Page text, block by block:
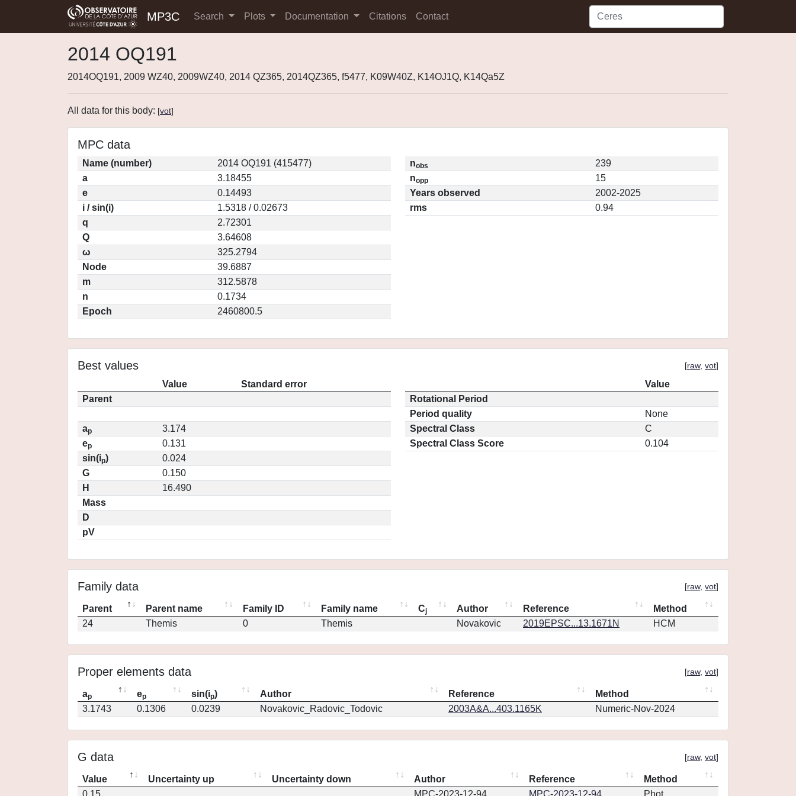
MP3C Search Plots Documentation Citations Contact
2014 OQ191
2014OQ191, 2009 WZ40, 2009WZ40, 2014 QZ365, 2014QZ365, f5477, K09W40Z, K14OJ1Q, K14Qa5Z
All data for this body: [vot]
MPC data
Name (number)
2014 OQ191 (415477)
a
3.18455
e
0.14493
i / sin(i)
1.5318 / 0.02673
q
2.72301
Q
3.64608
ω
325.2794
Node
39.6887
m
312.5878
n
0.1734
Epoch
2460800.5
nobs
239
nopp
15
Years observed
2002-2025
rms
0.94
Best values [raw, vot]
Value
Standard error
Parent
ap
3.174
ep
0.131
sin(ip)
0.024
G
0.150
H
16.490
Mass
D
pV
Value
Rotational Period
Period quality
None
Spectral Class
C
Spectral Class Score
0.104
Family data [raw, vot]
Parent Parent name Family ID Family name Cj Author Reference
Method
24
Themis 0 Themis Novakovic 2019EPSC...13.1671N HCM
Proper elements data [raw, vot]
ap ep sin(ip) Author Reference
Method
3.1743
0.1306 0.0239 Novakovic_Radovic_Todovic 2003A&A...403.1165K Numeric-Nov-2024
G data [raw, vot]
Value Uncertainty up Uncertainty down Author Reference
Method
0.15
MPC-2023-12-94 MPC-2023-12-94 Phot